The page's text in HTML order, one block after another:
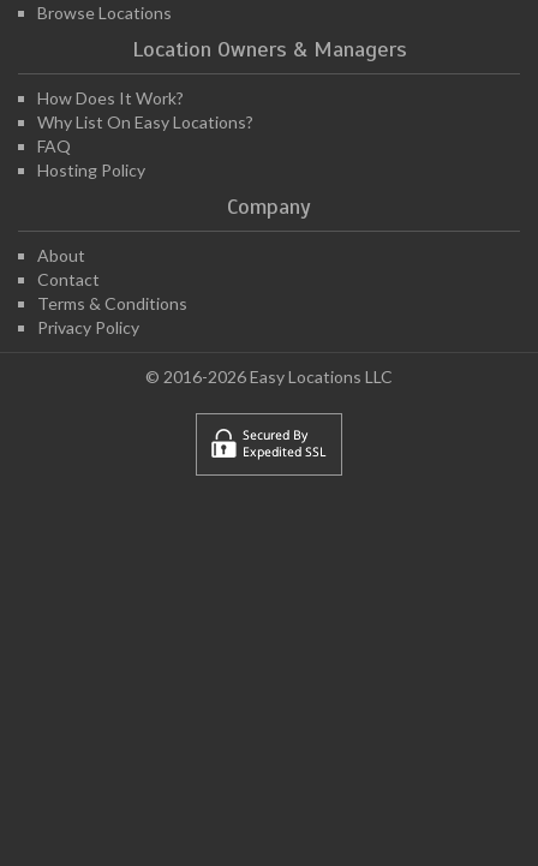
Browse Locations
Location Owners & Managers
How Does It Work?
Why List On Easy Locations?
FAQ
Hosting Policy
Company
About
Contact
Terms & Conditions
Privacy Policy
© 2016-2026 Easy Locations LLC